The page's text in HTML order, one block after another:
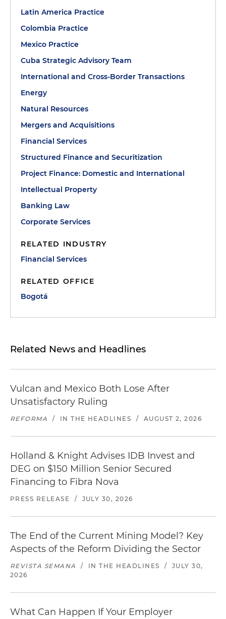
Latin America Practice
Colombia Practice
Mexico Practice
Cuba Strategic Advisory Team
International and Cross-Border Transactions
Energy
Natural Resources
Mergers and Acquisitions
Financial Services
Structured Finance and Securitization
Project Finance: Domestic and International
Intellectual Property
Banking Law
Corporate Services
RELATED INDUSTRY
Financial Services
RELATED OFFICE
Bogotá
Related News and Headlines
Vulcan and Mexico Both Lose After
Unsatisfactory Ruling
REFORMA / IN THE HEADLINES / AUGUST 2, 2026
Holland & Knight Advises IDB Invest and
DEG on $150 Million Senior Secured
Financing to Fibra Nova
PRESS RELEASE / JULY 30, 2026
The End of the Current Mining Model? Key
Aspects of the Reform Dividing the Sector
REVISTA SEMANA / IN THE HEADLINES /
JULY 30,
2026
What Can Happen If Your Employer